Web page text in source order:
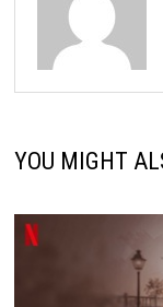
YOU MIGHT